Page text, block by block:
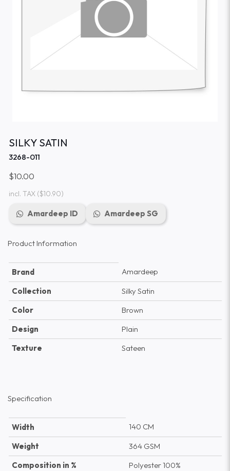
SILKY SATIN
3268-011
$10.00
incl. TAX($10.90)
Amardeep ID Amardeep SG
Product Information
Brand
Amardeep
Collection
Silky Satin
Color
Brown
Design
Plain
Texture
Sateen
Specification
Width
140 CM
Weight
364 GSM
Composition in %
Polyester 100%